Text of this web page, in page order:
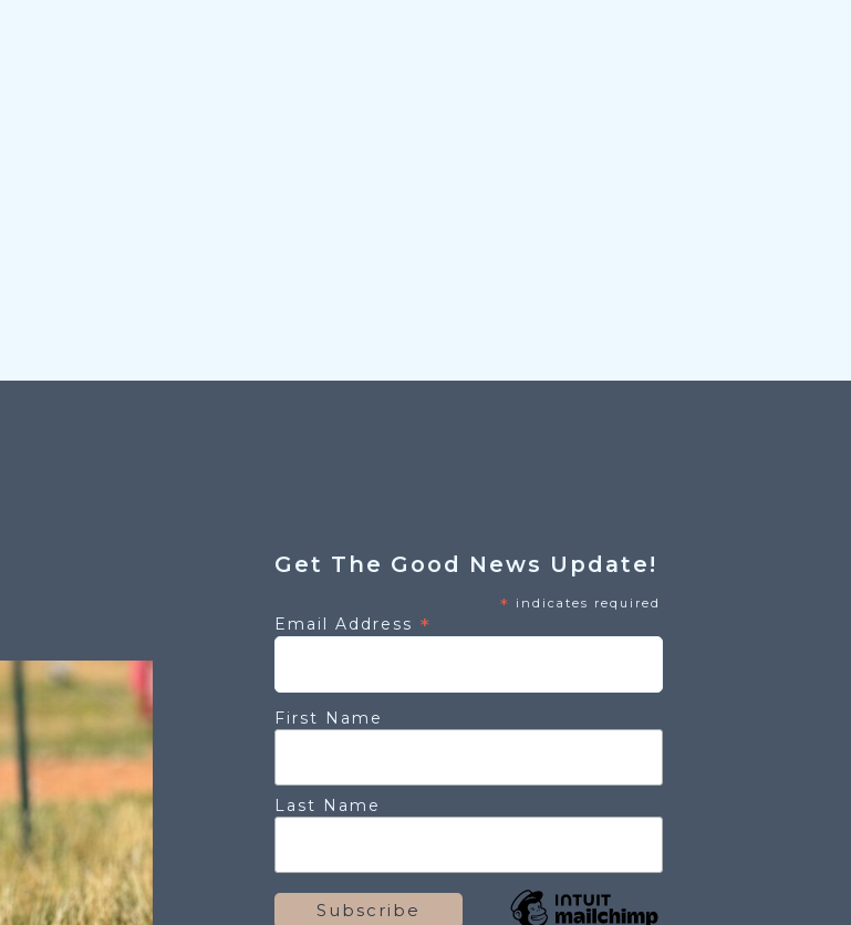
Get The Good News Update!
* indicates required
Email Address *
First Name
Last Name